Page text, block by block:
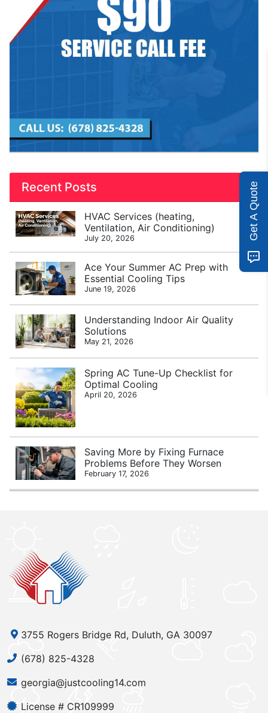
Recent Posts
HVAC Services (heating,
Ventilation, Air Conditioning)
July 20, 2026
Ace Your Summer AC Prep with
Essential Cooling Tips
June 19, 2026
Understanding Indoor Air Quality
Solutions
May 21, 2026
Spring AC Tune-Up Checklist for
Optimal Cooling
April 20, 2026
Saving More by Fixing Furnace
Problems Before They Worsen
February 17, 2026
3755 Rogers Bridge Rd, Duluth, GA 30097
(678) 825-4328
georgia@justcooling14.com
License # CR109999
Get A Quote